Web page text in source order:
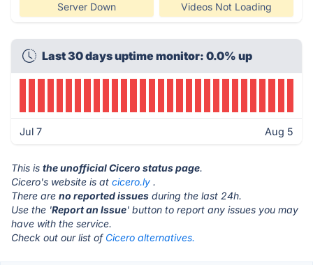
Server Down Videos Not Loading
Last 30 days uptime monitor: 0.0% up
Jul 7 Aug 5
This is the unofficial Cicero status page.
Cicero's website is at cicero.ly .
There are no reported issues during the last 24h.
Use the 'Report an Issue' button to report any issues you may
have with the service.
Check out our list of Cicero alternatives.